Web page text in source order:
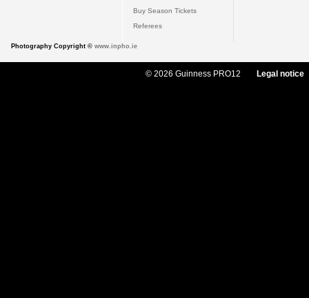
Buy Season Tickets
Referees
Photography Copyright © www.inpho.ie
© 2026 Guinness PRO12 Legal notice